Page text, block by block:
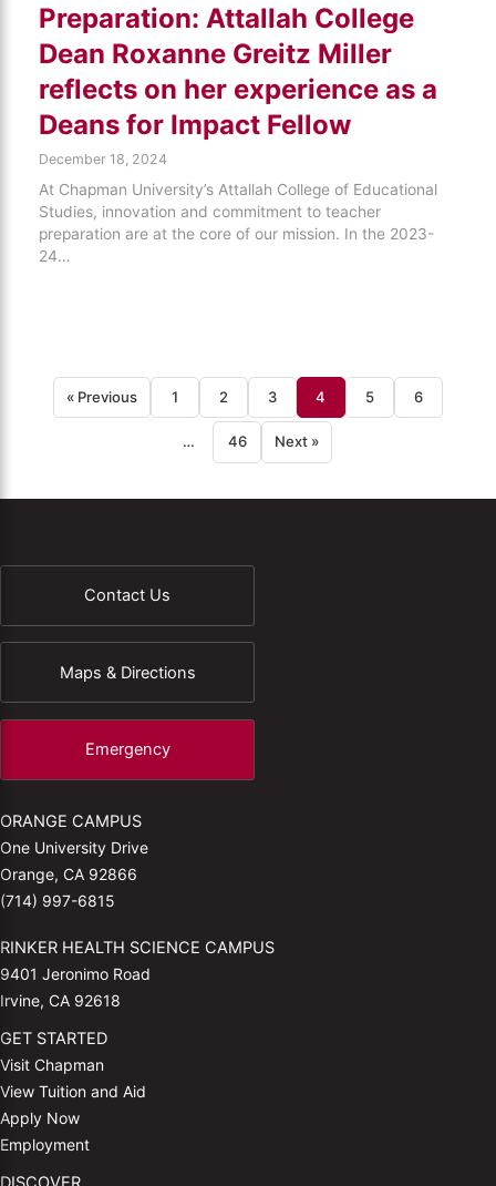
Preparation: Attallah College
Dean Roxanne Greitz Miller
reflects on her experience as a
Deans for Impact Fellow
December 18, 2024
At Chapman University’s Attallah College of Educational
Studies, innovation and commitment to teacher
preparation are at the core of our mission. In the 2023-
24…
« Previous 1 2 3 4 5 6
… 46 Next »
Contact Us
Maps & Directions
Emergency
ORANGE CAMPUS
One University Drive
Orange, CA 92866
(714) 997-6815
RINKER HEALTH SCIENCE CAMPUS
9401 Jeronimo Road
Irvine, CA 92618
GET STARTED
Visit Chapman
View Tuition and Aid
Apply Now
Employment